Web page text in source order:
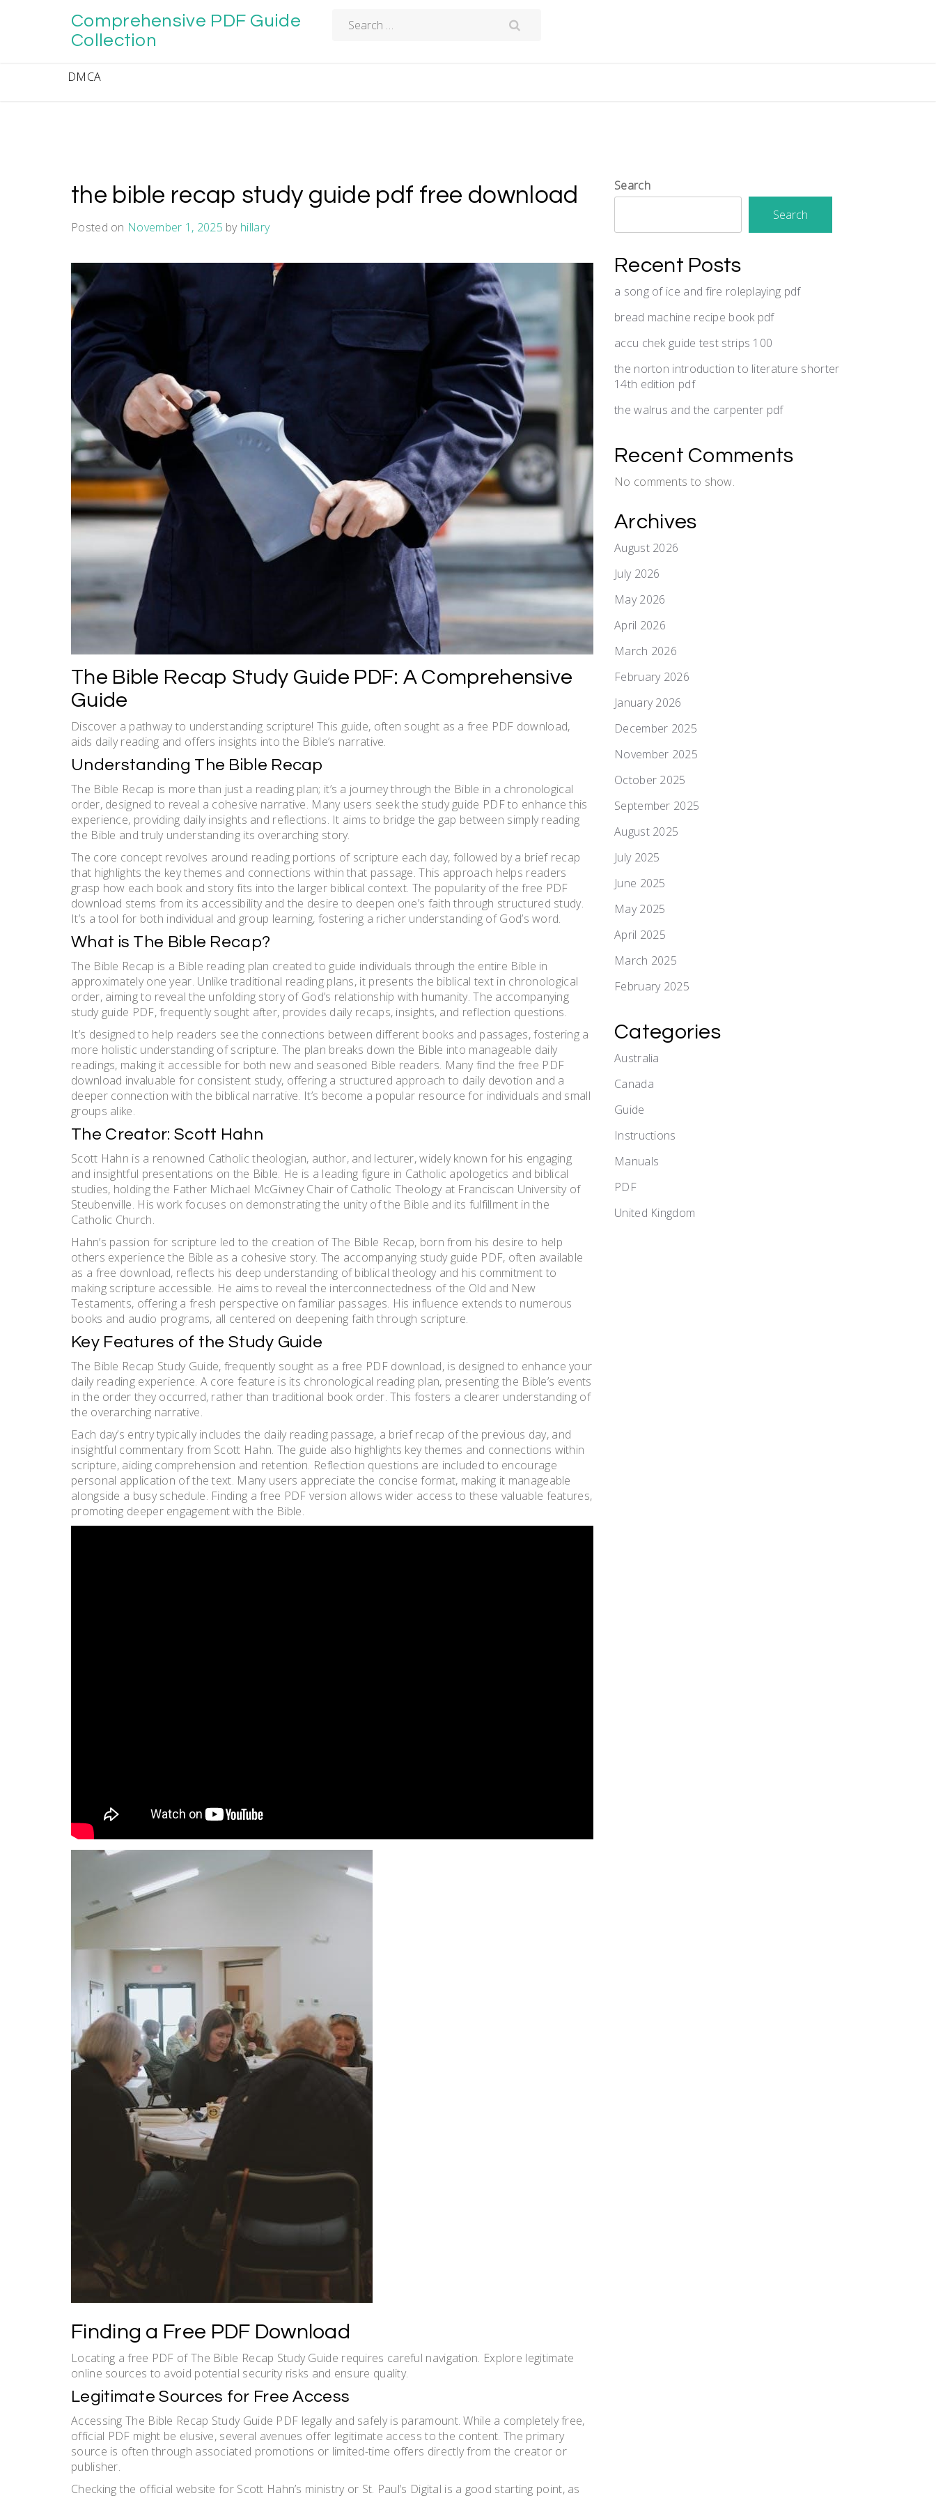
Comprehensive PDF Guide
Collection
for:
DMCA
the bible recap study guide pdf free download
Posted on November 1, 2025 by hillary
The Bible Recap Study Guide PDF: A Comprehensive
Guide
Discover a pathway to understanding scripture! This guide, often sought as a free PDF download,
aids daily reading and offers insights into the Bible’s narrative.
Understanding The Bible Recap
The Bible Recap is more than just a reading plan; it’s a journey through the Bible in a chronological
order, designed to reveal a cohesive narrative. Many users seek the study guide PDF to enhance this
experience, providing daily insights and reflections. It aims to bridge the gap between simply reading
the Bible and truly understanding its overarching story.
The core concept revolves around reading portions of scripture each day, followed by a brief recap
that highlights the key themes and connections within that passage. This approach helps readers
grasp how each book and story fits into the larger biblical context. The popularity of the free PDF
download stems from its accessibility and the desire to deepen one’s faith through structured study.
It’s a tool for both individual and group learning, fostering a richer understanding of God’s word.
What is The Bible Recap?
The Bible Recap is a Bible reading plan created to guide individuals through the entire Bible in
approximately one year. Unlike traditional reading plans, it presents the biblical text in chronological
order, aiming to reveal the unfolding story of God’s relationship with humanity. The accompanying
study guide PDF, frequently sought after, provides daily recaps, insights, and reflection questions.
It’s designed to help readers see the connections between different books and passages, fostering a
more holistic understanding of scripture. The plan breaks down the Bible into manageable daily
readings, making it accessible for both new and seasoned Bible readers. Many find the free PDF
download invaluable for consistent study, offering a structured approach to daily devotion and a
deeper connection with the biblical narrative. It’s become a popular resource for individuals and small
groups alike.
The Creator: Scott Hahn
Scott Hahn is a renowned Catholic theologian, author, and lecturer, widely known for his engaging
and insightful presentations on the Bible. He is a leading figure in Catholic apologetics and biblical
studies, holding the Father Michael McGivney Chair of Catholic Theology at Franciscan University of
Steubenville. His work focuses on demonstrating the unity of the Bible and its fulfillment in the
Catholic Church.
Hahn’s passion for scripture led to the creation of The Bible Recap, born from his desire to help
others experience the Bible as a cohesive story. The accompanying study guide PDF, often available
as a free download, reflects his deep understanding of biblical theology and his commitment to
making scripture accessible. He aims to reveal the interconnectedness of the Old and New
Testaments, offering a fresh perspective on familiar passages. His influence extends to numerous
books and audio programs, all centered on deepening faith through scripture.
Key Features of the Study Guide
The Bible Recap Study Guide, frequently sought as a free PDF download, is designed to enhance your
daily reading experience. A core feature is its chronological reading plan, presenting the Bible’s events
in the order they occurred, rather than traditional book order. This fosters a clearer understanding of
the overarching narrative.
Each day’s entry typically includes the daily reading passage, a brief recap of the previous day, and
insightful commentary from Scott Hahn. The guide also highlights key themes and connections within
scripture, aiding comprehension and retention. Reflection questions are included to encourage
personal application of the text. Many users appreciate the concise format, making it manageable
alongside a busy schedule. Finding a free PDF version allows wider access to these valuable features,
promoting deeper engagement with the Bible.
Finding a Free PDF Download
Locating a free PDF of The Bible Recap Study Guide requires careful navigation. Explore legitimate
online sources to avoid potential security risks and ensure quality.
Legitimate Sources for Free Access
Accessing The Bible Recap Study Guide PDF legally and safely is paramount. While a completely free,
official PDF might be elusive, several avenues offer legitimate access to the content. The primary
source is often through associated promotions or limited-time offers directly from the creator or
publisher.
Checking the official website for Scott Hahn’s ministry or St. Paul’s Digital is a good starting point, as
Search
Search
Recent Posts
a song of ice and fire roleplaying pdf
bread machine recipe book pdf
accu chek guide test strips 100
the norton introduction to literature shorter
14th edition pdf
the walrus and the carpenter pdf
Recent Comments
No comments to show.
Archives
August 2026
July 2026
May 2026
April 2026
March 2026
February 2026
January 2026
December 2025
November 2025
October 2025
September 2025
August 2025
July 2025
June 2025
May 2025
April 2025
March 2025
February 2025
Categories
Australia
Canada
Guide
Instructions
Manuals
PDF
United Kingdom